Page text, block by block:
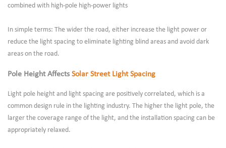
combined with high-pole high-power lights
In simple terms: The wider the road, either increase the light power or
reduce the light spacing to eliminate lighting blind areas and avoid dark
areas on the road.
Pole Height AffectsSolar Street Light Spacing
Light pole height and light spacing are positively correlated, which is a
common design rule in the lighting industry. The higher the light pole, the
larger the coverage range of the light, and the installation spacing can be
appropriately relaxed.